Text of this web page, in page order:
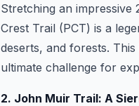
Stretching an
Crest Trail (PCT) is a
deserts, and forests.
ultimate challenge for
2. John Muir Trail: A